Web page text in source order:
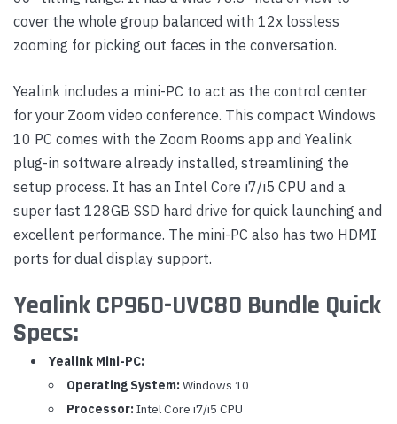
cover the whole group balanced with 12x lossless
zooming for picking out faces in the conversation.
Yealink includes a mini-PC to act as the control center
for your Zoom video conference. This compact Windows
10 PC comes with the Zoom Rooms app and Yealink
plug-in software already installed, streamlining the
setup process. It has an Intel Core i7/i5 CPU and a
super fast 128GB SSD hard drive for quick launching and
excellent performance. The mini-PC also has two HDMI
ports for dual display support.
Yealink CP960-UVC80 Bundle Quick
Specs:
Yealink Mini-PC:
Operating System: Windows 10
Processor: Intel Core i7/i5 CPU